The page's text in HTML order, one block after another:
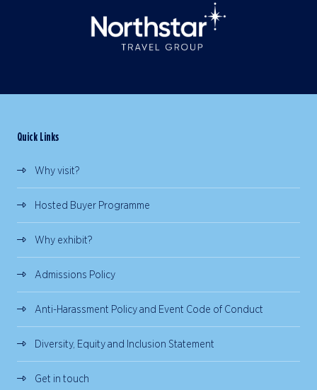
Quick Links
Why visit?
Hosted Buyer Programme
Why exhibit?
Admissions Policy
Anti-Harassment Policy and Event Code of Conduct
Diversity, Equity and Inclusion Statement
Get in touch